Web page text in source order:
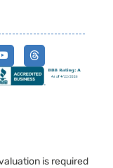
is required